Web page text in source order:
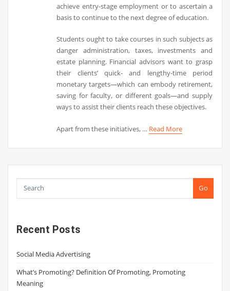
achieve entry-stage employment or to ascertain a
basis to continue to the next degree of education.
Students ought to take courses in such subjects as
danger administration, taxes, investments and
estate planning. Financial advisors want to grasp
their clients’ quick- and lengthy-time period
monetary targets—which can embody retirement,
saving for faculty, or different goals—and supply
ways to assist their clients reach these objectives.
Apart from these initiatives, … Read More
Go
Recent Posts
Social Media Advertising
What’s Promoting? Definition Of Promoting, Promoting
Meaning